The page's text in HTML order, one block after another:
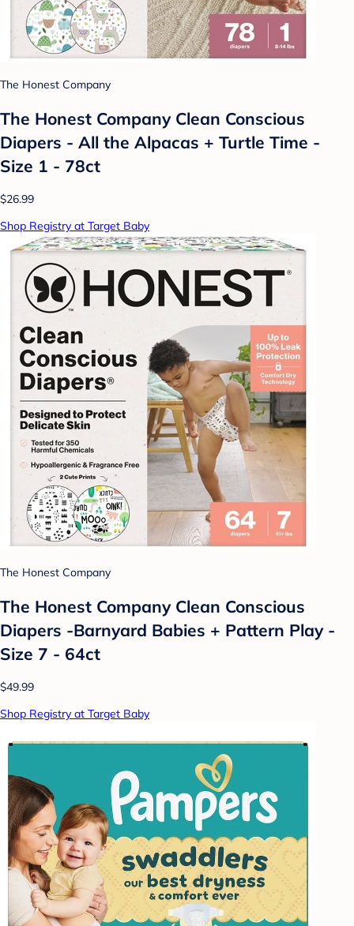
The Honest Company
The Honest Company Clean Conscious
Diapers - All the Alpacas + Turtle Time -
Size 1 - 78ct
$26.99
Shop Registry at Target Baby
The Honest Company
The Honest Company Clean Conscious
Diapers -Barnyard Babies + Pattern Play -
Size 7 - 64ct
$49.99
Shop Registry at Target Baby